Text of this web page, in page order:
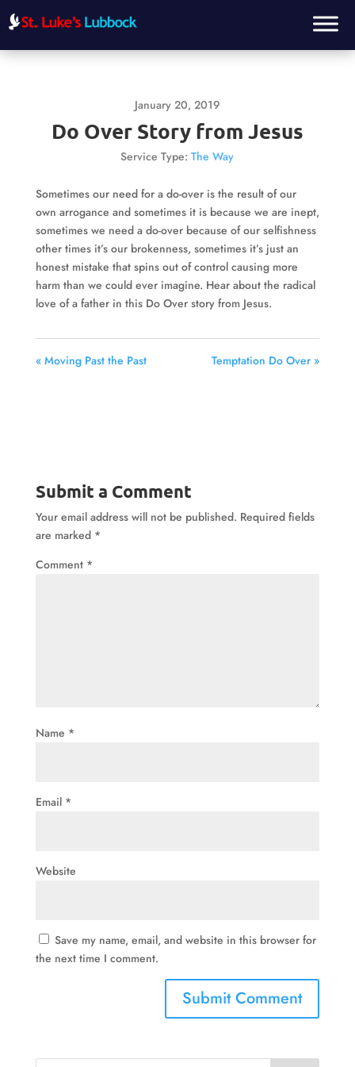
January 20, 2019
Do Over Story from Jesus
Service Type: The Way
Sometimes our need for a do-over is the result of our
own arrogance and sometimes it is because we are inept,
sometimes we need a do-over because of our selfishness
other times it’s our brokenness, sometimes it’s just an
honest mistake that spins out of control causing more
harm than we could ever imagine. Hear about the radical
love of a father in this Do Over story from Jesus.
« Moving Past the Past Temptation Do Over »
Submit a Comment
Your email address will not be published. Required fields
are marked *
Comment *
Name *
Email *
Website
Save my name, email, and website in this browser for
the next time I comment.